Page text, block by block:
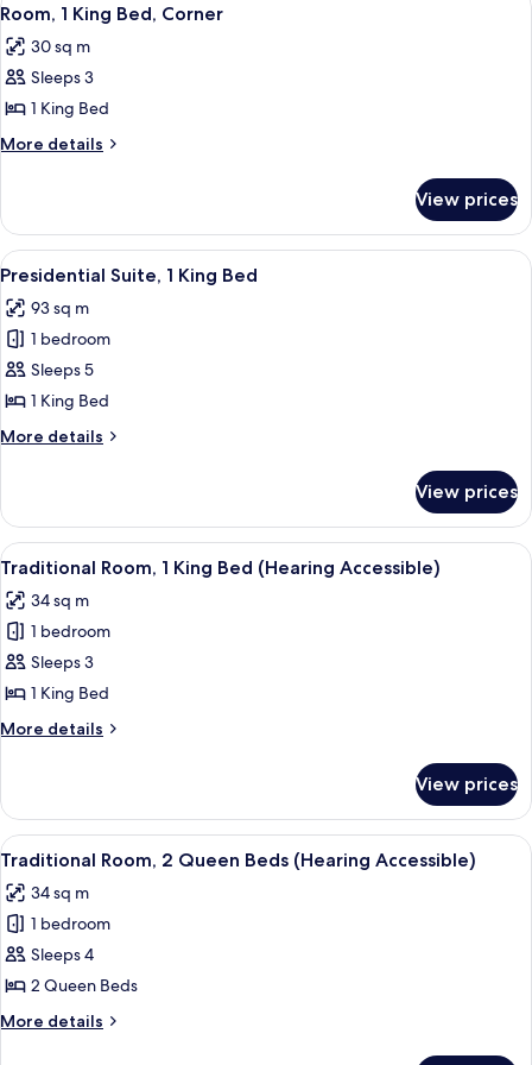
Bedroom
all
photos
for
Room,
1
Corner
14
Room, 1 King Bed, Corner
30 sq m
Sleeps 3
1 King Bed
More details
More
1
King
Bed,
View prices
View
all
photos
for
Presidential
Suite,
1
King
A modern hotel room with a wooden
13
Presidential Suite, 1 King Bed
93 sq m
1 bedroom
Sleeps 5
1 King Bed
More details
More
Suite,
King
View prices
View
all
photos
for
Traditional
Room,
1
King
(Hearing
Accessible)
A hotel room with a large bed, a
4
Traditional Room, 1 King Bed (Hearing Accessible)
34 sq m
1 bedroom
Sleeps 3
1 King Bed
More details
More
Room,
King
(Hearing
Accessible)
View prices
View
all
photos
for
Traditional
Room,
2
Queen
A hotel room with a desk, two beds,
4
Traditional Room, 2 Queen Beds (Hearing Accessible)
34 sq m
1 bedroom
Sleeps 4
2 Queen Beds
More details
More